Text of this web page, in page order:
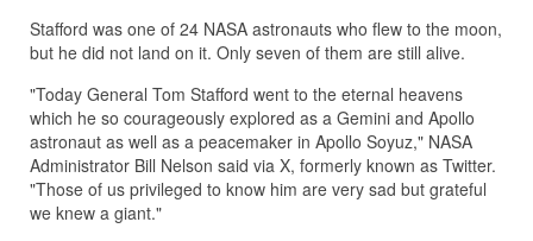
Stafford was one of 24 NASA astronauts who flew to the moon,
but he did not land on it. Only seven of them are still alive.
"Today General Tom Stafford went to the eternal heavens
which he so courageously explored as a Gemini and Apollo
astronaut as well as a peacemaker in Apollo Soyuz," NASA
Administrator Bill Nelson said via X, formerly known as Twitter.
"Those of us privileged to know him are very sad but grateful
we knew a giant."